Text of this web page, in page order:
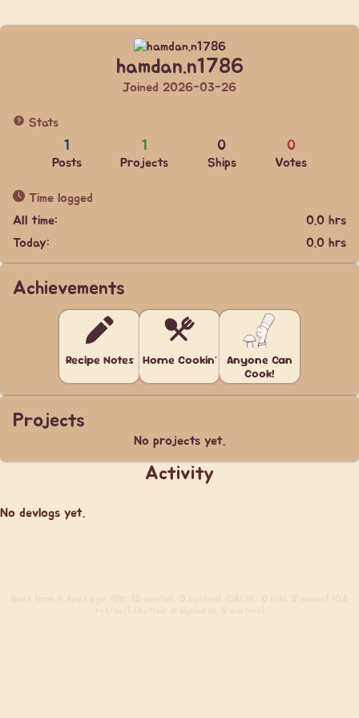
hamdan.n1786
Joined 2026-03-26
Stats
1
Posts
1
Projects
0
Ships
0
Votes
Time logged
All time:
0.0 hrs
Today:
0.0 hrs
Achievements
Recipe Notes Home Cookin'
Anyone Can
Cook!
Projects
No projects yet.
Activity
No devlogs yet.